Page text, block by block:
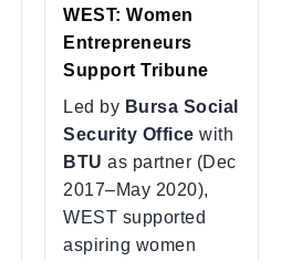
WEST: Women
Entrepreneurs
Support Tribune
Led by Bursa Social
Security Office with
BTU as partner (Dec
2017–May 2020),
WEST supported
aspiring women